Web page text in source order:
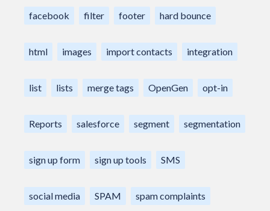
facebook filter footer hard bounce
html images import contacts integration
list lists merge tags OpenGen opt-in
Reports salesforce segment segmentation
sign up form sign up tools SMS
social media SPAM spam complaints